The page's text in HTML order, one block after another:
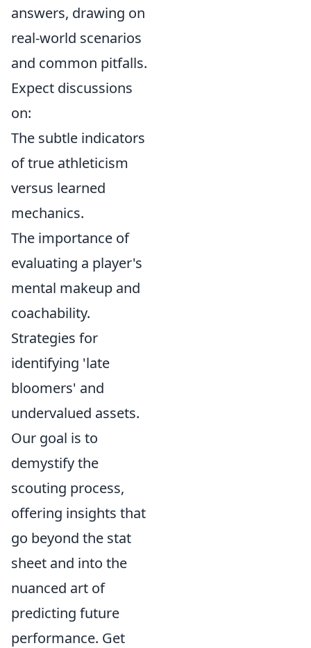
answers, drawing on
real-world scenarios
and common pitfalls.
Expect discussions
on:
The subtle indicators
of true athleticism
versus learned
mechanics.
The importance of
evaluating a player's
mental makeup and
coachability.
Strategies for
identifying 'late
bloomers' and
undervalued assets.
Our goal is to
demystify the
scouting process,
offering insights that
go beyond the stat
sheet and into the
nuanced art of
predicting future
performance. Get